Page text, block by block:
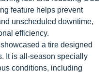
feature helps prevent
unscheduled downtime,
efficiency.
a tire designed
It is all-season specially
conditions, including